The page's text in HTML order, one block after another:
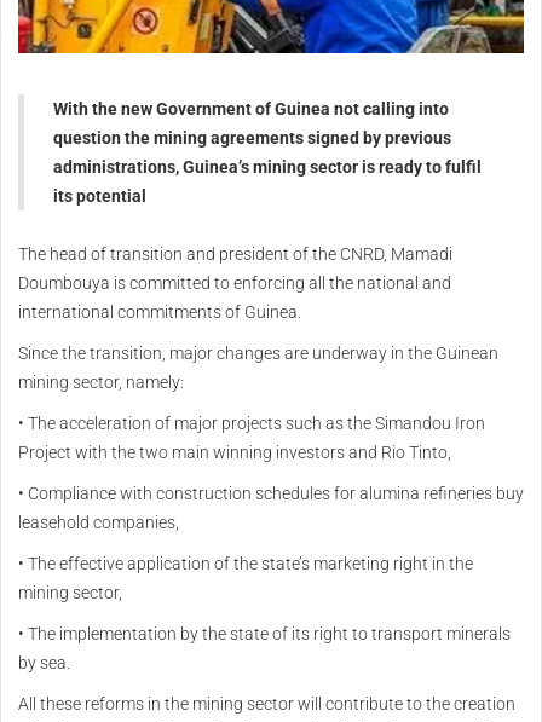
With the new Government of Guinea not calling into
question the mining agreements signed by previous
administrations, Guinea’s mining sector is ready to fulfil
its potential
The head of transition and president of the CNRD, Mamadi
Doumbouya is committed to enforcing all the national and
international commitments of Guinea.
Since the transition, major changes are underway in the Guinean
mining sector, namely:
• The acceleration of major projects such as the Simandou Iron
Project with the two main winning investors and Rio Tinto,
• Compliance with construction schedules for alumina refineries buy
leasehold companies,
• The effective application of the state’s marketing right in the
mining sector,
• The implementation by the state of its right to transport minerals
by sea.
All these reforms in the mining sector will contribute to the creation